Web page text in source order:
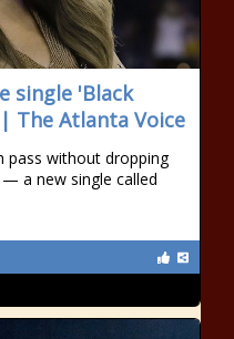
single 'Black
The Atlanta Voice
pass without dropping
a new single called